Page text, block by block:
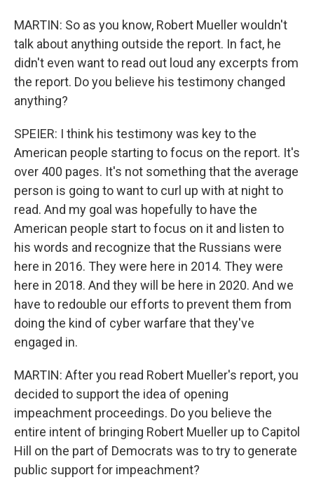
MARTIN: So as you know, Robert Mueller wouldn't
talk about anything outside the report. In fact, he
didn't even want to read out loud any excerpts from
the report. Do you believe his testimony changed
anything?
SPEIER: I think his testimony was key to the
American people starting to focus on the report. It's
over 400 pages. It's not something that the average
person is going to want to curl up with at night to
read. And my goal was hopefully to have the
American people start to focus on it and listen to
his words and recognize that the Russians were
here in 2016. They were here in 2014. They were
here in 2018. And they will be here in 2020. And we
have to redouble our efforts to prevent them from
doing the kind of cyber warfare that they've
engaged in.
MARTIN: After you read Robert Mueller's report, you
decided to support the idea of opening
impeachment proceedings. Do you believe the
entire intent of bringing Robert Mueller up to Capitol
Hill on the part of Democrats was to try to generate
public support for impeachment?